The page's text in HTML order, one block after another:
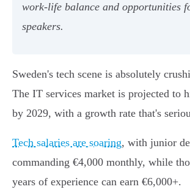
work-life balance and opportunities
speakers.
Sweden's tech scene is absolutely
The IT services market is projected to
by 2029, with a growth rate that's
Tech salaries are soaring, with junior
commanding €4,000 monthly, while
years of experience can earn €6,000+.